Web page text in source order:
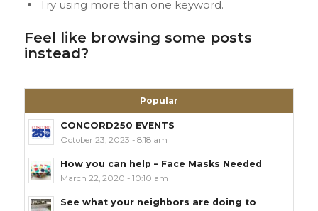
Try using more than one keyword.
Feel like browsing some posts
instead?
Popular
CONCORD250 EVENTS
October 23, 2023 - 8:18 am
How you can help – Face Masks Needed
March 22, 2020 - 10:10 am
See what your neighbors are doing to